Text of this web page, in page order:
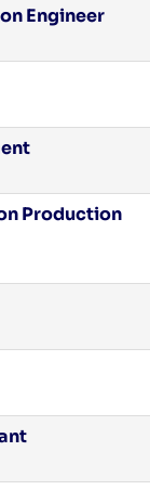
Engineer
Production